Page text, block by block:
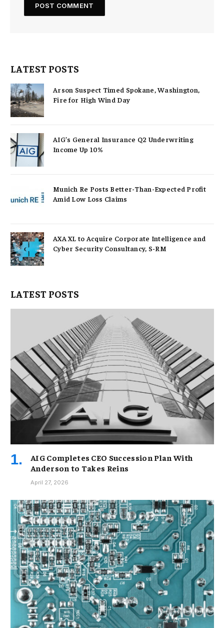
LATEST POSTS
Arson Suspect Timed Spokane, Washington,
Fire for High Wind Day
AIG’s General Insurance Q2 Underwriting
Income Up 10%
Munich Re Posts Better-Than-Expected Profit
Amid Low Loss Claims
AXA XL to Acquire Corporate Intelligence and
Cyber Security Consultancy, S-RM
LATEST POSTS
AIG Completes CEO Succession Plan With
Anderson to Takes Reins
April 27, 2026